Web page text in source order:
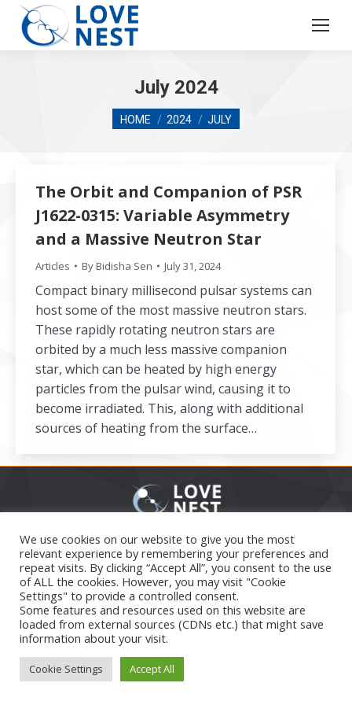
July 2024
You are here:
HOME 2024 JULY
The Orbit and Companion of PSR
J1622-0315: Variable Asymmetry
and a Massive Neutron Star
Articles ByBidisha Sen July 31, 2024
Compact binary millisecond pulsar systems can
host some of the most massive neutron stars.
These rapidly rotating neutron stars are
orbited by a much less massive companion
star, which can be heated by high energy
particles from the pulsar wind, causing it to
become irradiated. This, along with additional
sources of heating from the surface…
Secondary menu
2026
We use cookies on our website to give you the most
relevant experience by remembering your preferences and
repeat visits. By clicking “Accept All”, you consent to the use
of ALL the cookies. However, you may visit "Cookie
Settings" to provide a controlled consent.
Some features and resources used on this website are
loaded from external sources (CDNs etc.) that might save
information about your visit.
Cookie Settings Accept All